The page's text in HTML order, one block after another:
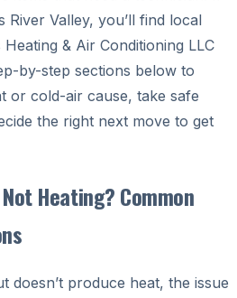
Valley, you’ll find local
& Air Conditioning LLC
by-step sections below to
or cold-air cause, take safe
the right next move to get
Heating? Common
produce heat, the issue